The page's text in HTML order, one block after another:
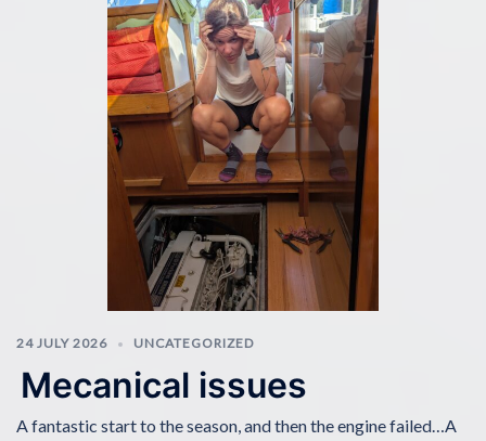
24 JULY 2026 UNCATEGORIZED
Mecanical issues
A fantastic start to the season, and then the engine failed…A